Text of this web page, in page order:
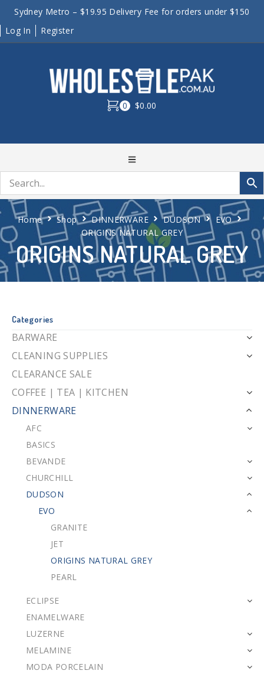
Sydney Metro – $19.95 Delivery Fee for orders under $150
Log In
Register
0 $0.00
ORIGINS NATURAL GREY
Home Shop DINNERWARE DUDSON
EVO
ORIGINS NATURAL GREY
Categories
BARWARE
CLEANING SUPPLIES
CLEARANCE SALE
COFFEE | TEA | KITCHEN
DINNERWARE
AFC
BASICS
BEVANDE
CHURCHILL
DUDSON
EVO
GRANITE
JET
ORIGINS NATURAL GREY
PEARL
ECLIPSE
ENAMELWARE
LUZERNE
MELAMINE
MODA PORCELAIN